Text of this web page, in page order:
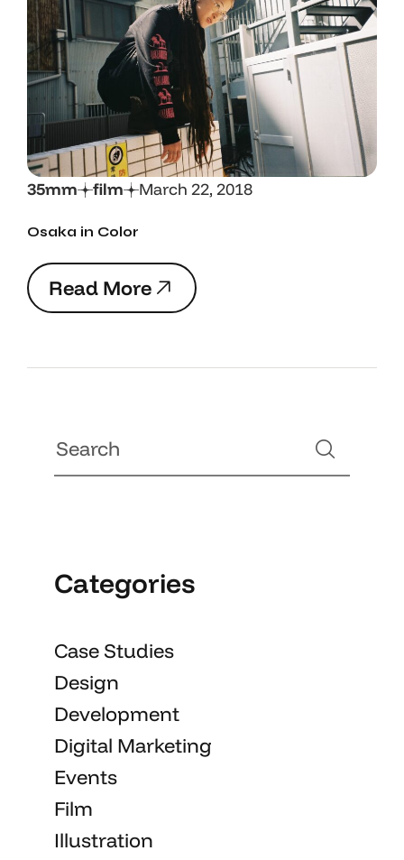
35mm film March 22, 2018
Osaka in Color
Read More
ReadMore
Categories
Case Studies
Design
Development
Digital Marketing
Events
Film
Illustration